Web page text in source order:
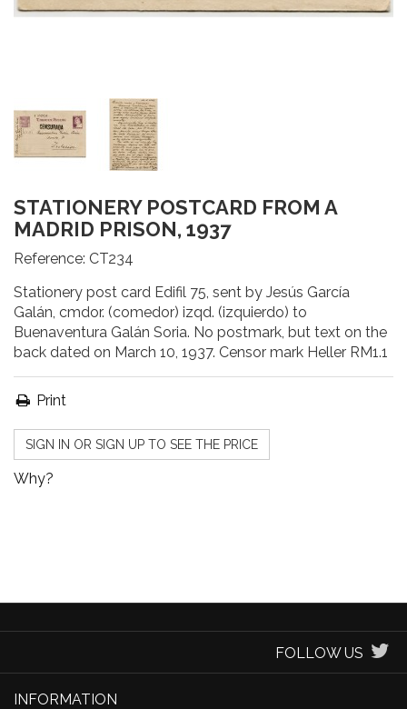
STATIONERY POSTCARD FROM A
MADRID PRISON, 1937
Reference: CT234
Stationery post card Edifil 75, sent by Jesús García
Galán, cmdor. (comedor) izqd. (izquierdo) to
Buenaventura Galán Soria. No postmark, but text on the
back dated on March 10, 1937. Censor mark Heller RM1.1
Print
SIGN IN OR SIGN UP TO SEE THE PRICE
Why?
FOLLOW US
INFORMATION